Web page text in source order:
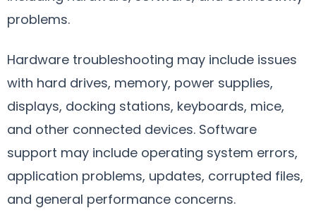
problems.
Hardware troubleshooting may include issues
with hard drives, memory, power supplies,
displays, docking stations, keyboards, mice,
and other connected devices. Software
support may include operating system errors,
application problems, updates, corrupted files,
and general performance concerns.